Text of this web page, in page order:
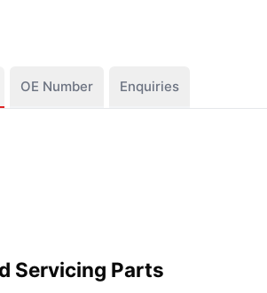
OE Number Enquiries
Servicing Parts